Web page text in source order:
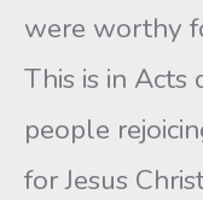
were worthy
This is in Acts
people
for Jesus